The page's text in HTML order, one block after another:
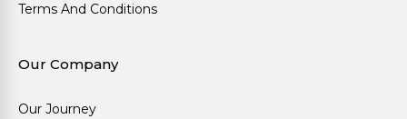
Terms And Conditions
Our Company
Our Journey